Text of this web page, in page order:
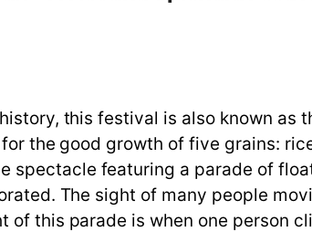
this festival is also known as
the good growth of five grains:
spectacle featuring a parade of
The sight of many people
of this parade is when one person